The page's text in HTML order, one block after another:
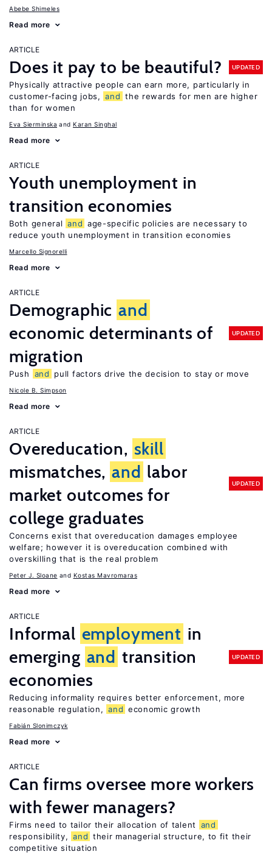
Abebe Shimeles
Read more
ARTICLE
Does it pay to be beautiful? UPDATED
Physically attractive people can earn more, particularly in
customer-facing jobs, and the rewards for men are higher
than for women
Eva Sierminska Karan Singhal
Read more
ARTICLE
Youth unemployment in
transition economies
Both general and age-specific policies are necessary to
reduce youth unemployment in transition economies
Marcello Signorelli
Read more
ARTICLE
Demographic and
economic determinants of
migration
UPDATED
Push and pull factors drive the decision to stay or move
Nicole B. Simpson
Read more
ARTICLE
Overeducation, skill
mismatches, and labor
market outcomes for
college graduates
UPDATED
Concerns exist that overeducation damages employee
welfare; however it is overeducation combined with
overskilling that is the real problem
Peter J. Sloane Kostas Mavromaras
Read more
ARTICLE
Informal employment in
emerging and transition
economies
UPDATED
Reducing informality requires better enforcement, more
reasonable regulation, and economic growth
Fabián Slonimczyk
Read more
ARTICLE
Can firms oversee more workers
with fewer managers?
Firms need to tailor their allocation of talent
and
responsibility, and their managerial structure, to fit their
competitive situation